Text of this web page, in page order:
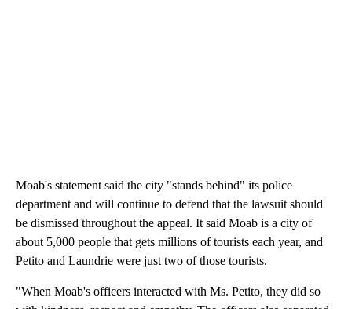
Moab's statement said the city "stands behind" its police
department and will continue to defend that the lawsuit should
be dismissed throughout the appeal. It said Moab is a city of
about 5,000 people that gets millions of tourists each year, and
Petito and Laundrie were just two of those tourists.
"When Moab's officers interacted with Ms. Petito, they did so